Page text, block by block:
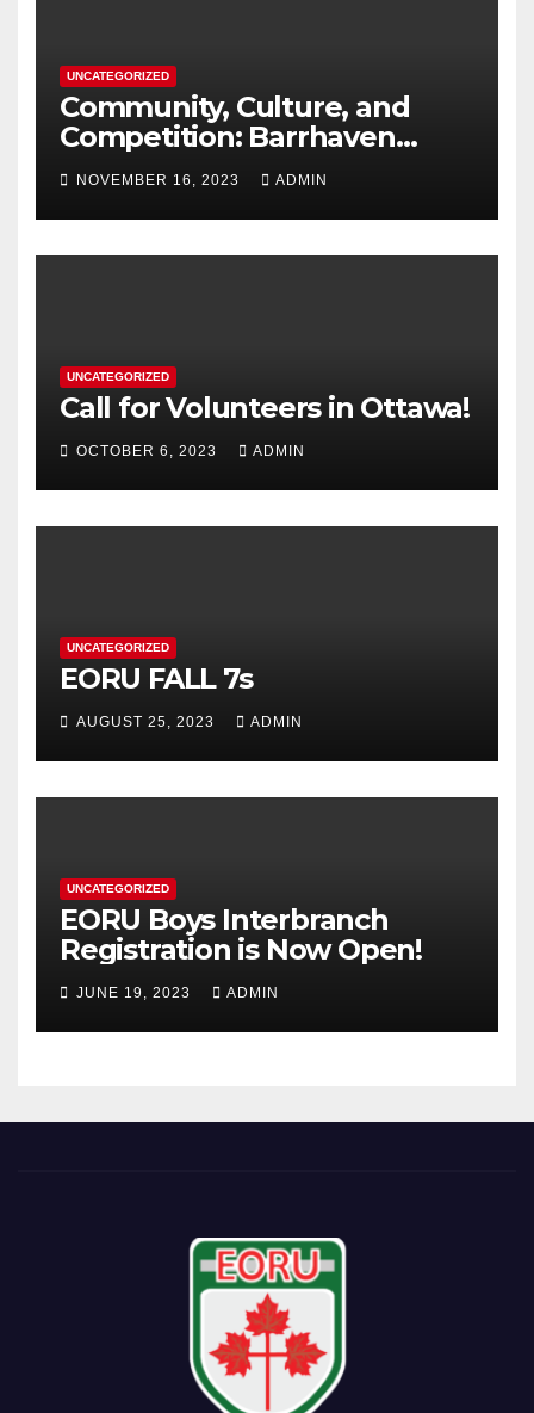
UNCATEGORIZED
Community, Culture, and
Competition: Barrhaven
Scottish U18s Boys Embark
on a Kiwi Rugby Expedition
NOVEMBER 16, 2023 ADMIN
UNCATEGORIZED
Call for Volunteers in Ottawa!
OCTOBER 6, 2023 ADMIN
UNCATEGORIZED
EORU FALL 7s
AUGUST 25, 2023 ADMIN
UNCATEGORIZED
EORU Boys Interbranch
Registration is Now Open!
JUNE 19, 2023 ADMIN